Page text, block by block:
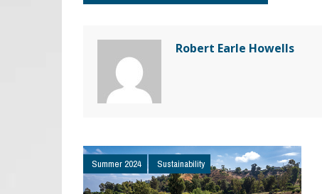
Robert Earle Howells
Summer 2024 Sustainability